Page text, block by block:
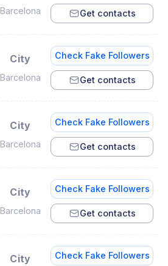
Barcelona Get contacts
City
Barcelona
Check Fake Followers
Get contacts
City
Barcelona
Check Fake Followers
Get contacts
City
Barcelona
Check Fake Followers
Get contacts
City Check Fake Followers